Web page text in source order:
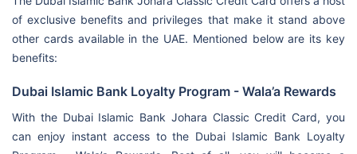
of exclusive benefits and privileges that make it stand above
other cards available in the UAE. Mentioned below are its key
benefits:
Dubai Islamic Bank Loyalty Program - Wala’a Rewards
With the Dubai Islamic Bank Johara Classic Credit Card, you
can enjoy instant access to the Dubai Islamic Bank Loyalty